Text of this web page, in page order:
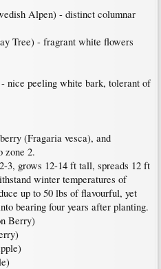
Alpen) - distinct columnar
Tree) - fragrant white flowers
nice peeling white bark, tolerant of
(Fragaria vesca), and
zone 2.
3, grows 12-14 ft tall, spreads 12 ft
winter temperatures of
up to 50 lbs of flavourful, yet
bearing four years after planting.
Berry)